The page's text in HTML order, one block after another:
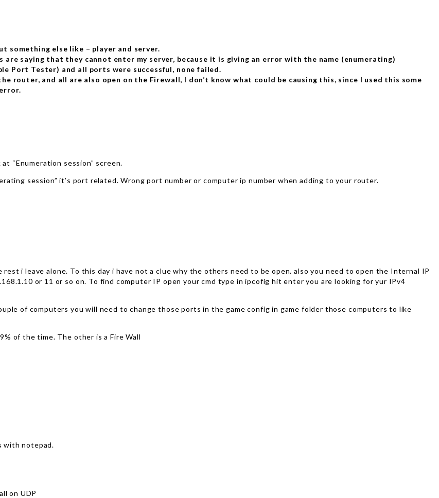
something else like – player and server.
saying that they cannot enter my server, because it is giving an error with the name (enumerating)
Port Tester) and all ports were successful, none failed.
router, and all are also open on the Firewall, I don’t know what could be causing this, since I used this some
“Enumeration session” screen.
session” it’s port related. Wrong port number or computer ip number when adding to your router.
i leave alone. To this day i have not a clue why the others need to be open. also you need to open the Internal IP
or 11 or so on. To find computer IP open your cmd type in ipcofig hit enter you are looking for yur IPv4
of computers you will need to change those ports in the game config in game folder those computers to like
of the time. The other is a Fire Wall
with notepad.
on UDP